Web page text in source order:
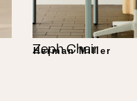
Zeph Chair
Herman Miller